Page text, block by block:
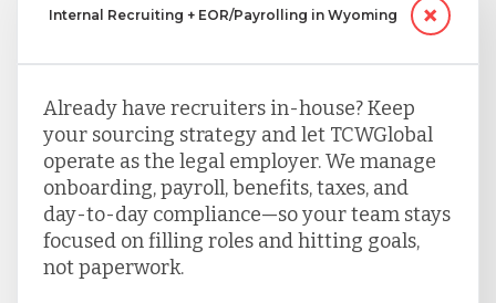
Internal Recruiting + EOR/Payrolling in Wyoming
Already have recruiters in-house? Keep
your sourcing strategy and let TCWGlobal
operate as the legal employer. We manage
onboarding, payroll, benefits, taxes, and
day-to-day compliance—so your team stays
focused on filling roles and hitting goals,
not paperwork.